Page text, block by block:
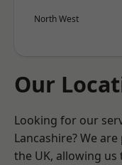
North West
Our
Looking for our
Lancashire? We
the UK, allowing